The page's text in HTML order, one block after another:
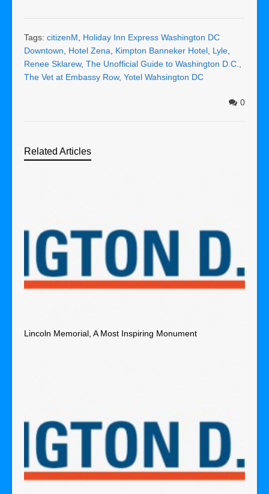
Tags: citizenM
Holiday Inn Express Washington DC
Downtown
Hotel Zena Kimpton Banneker Hotel Lyle
Renee Sklarew, The Unofficial Guide to Washington D.C.
The Vet at Embassy Row, Yotel Wahsington DC
0
Related Articles
Lincoln Memorial, A Most Inspiring Monument